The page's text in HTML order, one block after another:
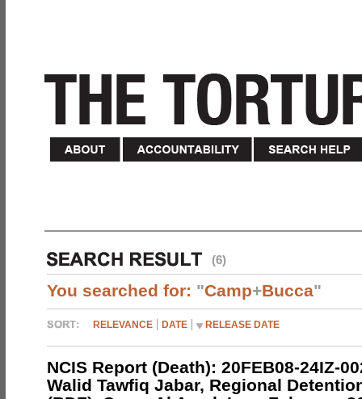
(6)
You searched for: "Camp+Bucca"
RELEVANCE DATE RELEASE DATE
NCIS Report (Death): 20FEB08-24IZ-
Walid Tawfiq Jabar, Regional